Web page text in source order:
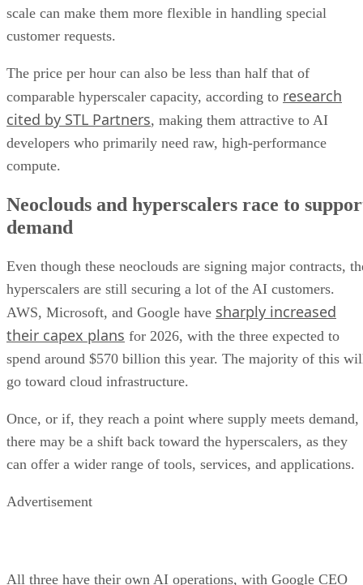
scale can make them more flexible in handling special
customer requests.
The price per hour can also be less than half that of
comparable hyperscaler capacity, according to research
cited by STL Partners, making them attractive to AI
developers who primarily need raw, high-performance
compute.
Neoclouds and hyperscalers race to
demand
Even though these neoclouds are signing major contracts,
hyperscalers are still securing a lot of the AI customers.
AWS, Microsoft, and Google have sharply increased
their capex plans for 2026, with the three expected to
spend around $570 billion this year. The majority of this
go toward cloud infrastructure.
Once, or if, they reach a point where supply meets demand,
there may be a shift back toward the hyperscalers, as they
can offer a wider range of tools, services, and applications.
Advertisement
All three have their own AI operations, with Google CEO